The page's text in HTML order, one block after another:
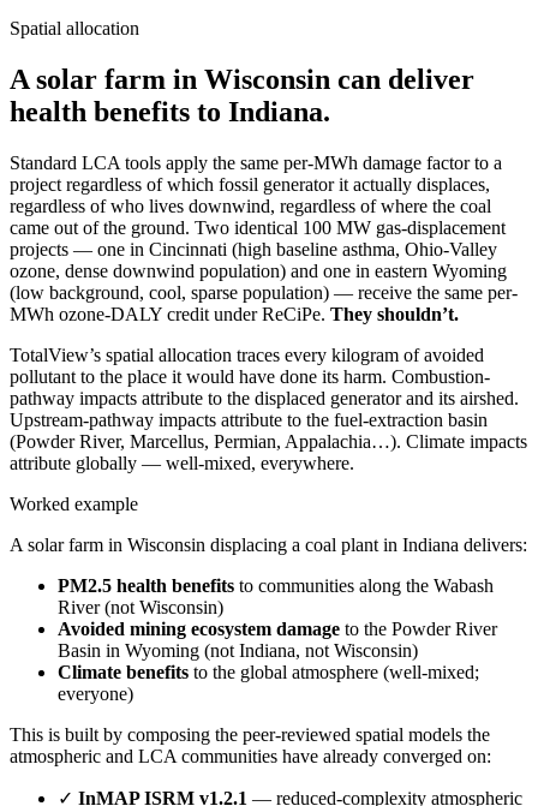
Spatial allocation
A solar farm in Wisconsin can deliver
health benefits to Indiana.
Standard LCA tools apply the same per-MWh damage factor to a
project regardless of which fossil generator it actually displaces,
regardless of who lives downwind, regardless of where the coal
came out of the ground. Two identical 100 MW gas-displacement
projects — one in Cincinnati (high baseline asthma, Ohio-Valley
ozone, dense downwind population) and one in eastern Wyoming
(low background, cool, sparse population) — receive the same per-
MWh ozone-DALY credit under ReCiPe. They shouldn’t.
TotalView’s spatial allocation traces every kilogram of avoided
pollutant to the place it would have done its harm. Combustion-
pathway impacts attribute to the displaced generator and its airshed.
Upstream-pathway impacts attribute to the fuel-extraction basin
(Powder River, Marcellus, Permian, Appalachia…). Climate impacts
attribute globally — well-mixed, everywhere.
Worked example
A solar farm in Wisconsin displacing a coal plant in Indiana delivers:
PM2.5 health benefits to communities along the Wabash
River (not Wisconsin)
Avoided mining ecosystem damage to the Powder River
Basin in Wyoming (not Indiana, not Wisconsin)
Climate benefits to the global atmosphere (well-mixed;
everyone)
This is built by composing the peer-reviewed spatial models the
atmospheric and LCA communities have already converged on:
✓ InMAP ISRM v1.2.1 — reduced-complexity atmospheric